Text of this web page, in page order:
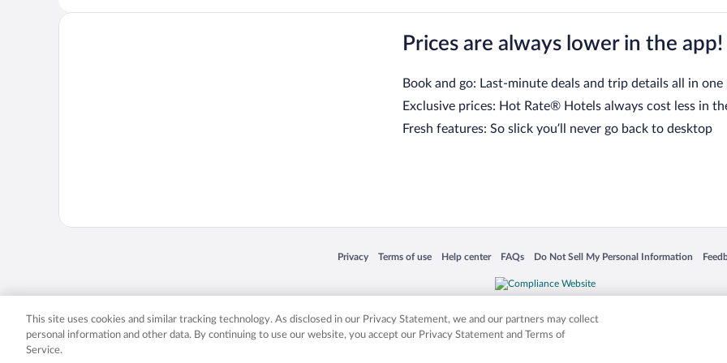
Prices are always lower in the app!
Book and go: Last-minute deals and trip details all in one
Exclusive prices: Hot Rate® Hotels always cost less in
Fresh features: So slick you’ll never go back to desktop
Privacy
Opens in a new window
Terms of use
Opens in a new window
Help center
Opens in a new window
FAQs
Opens in a new window
Do Not Sell My Personal Information
Opens in a new window
Expedia, Inc. in the US and/or other countries. Other logos or product and company names mentioned herein may be the
This site uses cookies and similar tracking technology. As disclosed in our Privacy Statement, we and our partners may collect
personal information and other data. By continuing to use our website, you accept our Privacy Statement and Terms of
Service.